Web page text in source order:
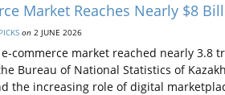
Market Reaches Nearly $8
on 2 JUNE 2026
e-commerce market reached nearly
Bureau of National Statistics of
the increasing role of digital